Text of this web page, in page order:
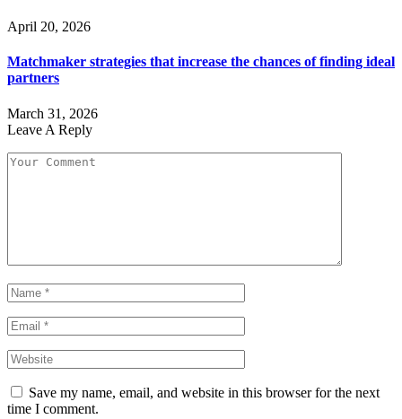
April 20, 2026
Matchmaker strategies that increase the chances of finding ideal
partners
March 31, 2026
Leave A Reply
Save my name, email, and website in this browser for the next
time I comment.